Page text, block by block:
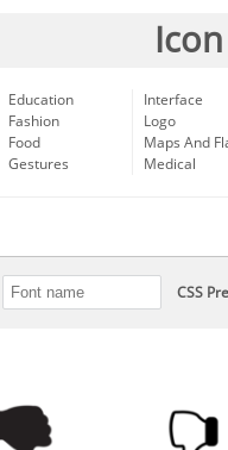
Education
Fashion
Food
Gestures
Interface
Logo
Maps And
Medical
CSS